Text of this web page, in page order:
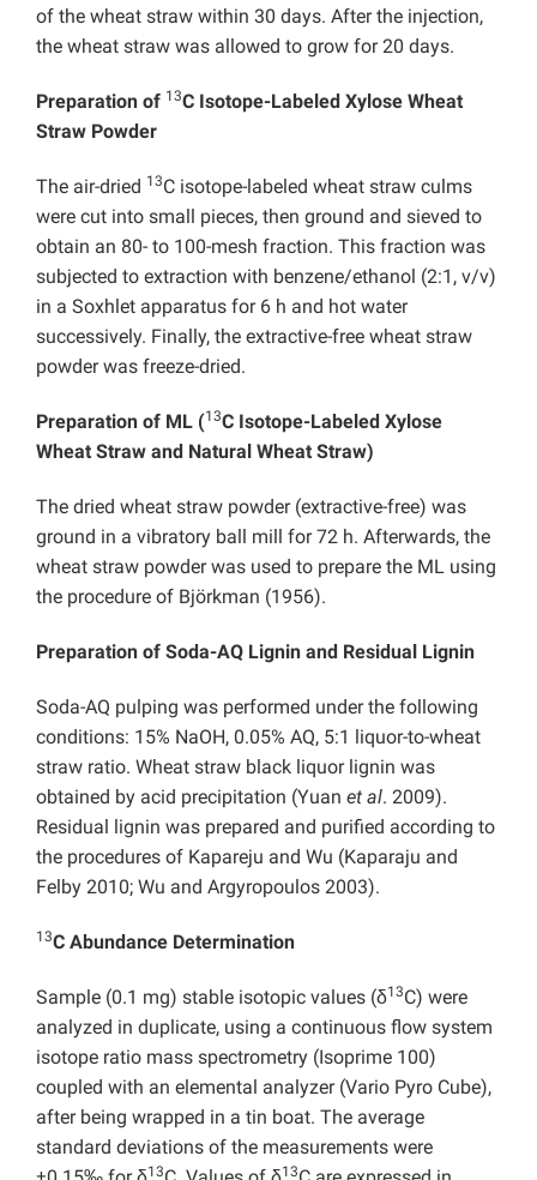
of the wheat straw within 30 days. After the injection,
the wheat straw was allowed to grow for 20 days.
Preparation of 13C Isotope-Labeled Xylose Wheat
Straw Powder
The air-dried 13C isotope-labeled wheat straw culms
were cut into small pieces, then ground and sieved to
obtain an 80- to 100-mesh fraction. This fraction was
subjected to extraction with benzene/ethanol (2:1, v/v)
in a Soxhlet apparatus for 6 h and hot water
successively. Finally, the extractive-free wheat straw
powder was freeze-dried.
Preparation of ML (13C Isotope-Labeled Xylose
Wheat Straw and Natural Wheat Straw)
The dried wheat straw powder (extractive-free) was
ground in a vibratory ball mill for 72 h. Afterwards, the
wheat straw powder was used to prepare the ML using
the procedure of Björkman (1956).
Preparation of Soda-AQ Lignin and Residual Lignin
Soda-AQ pulping was performed under the following
conditions: 15% NaOH, 0.05% AQ, 5:1 liquor-to-wheat
straw ratio. Wheat straw black liquor lignin was
obtained by acid precipitation (Yuan et al. 2009).
Residual lignin was prepared and purified according to
the procedures of Kapareju and Wu (Kaparaju and
Felby 2010; Wu and Argyropoulos 2003).
13C Abundance Determination
Sample (0.1 mg) stable isotopic values (δ13C) were
analyzed in duplicate, using a continuous flow system
isotope ratio mass spectrometry (Isoprime 100)
coupled with an elemental analyzer (Vario Pyro Cube),
after being wrapped in a tin boat. The average
standard deviations of the measurements were
13 13